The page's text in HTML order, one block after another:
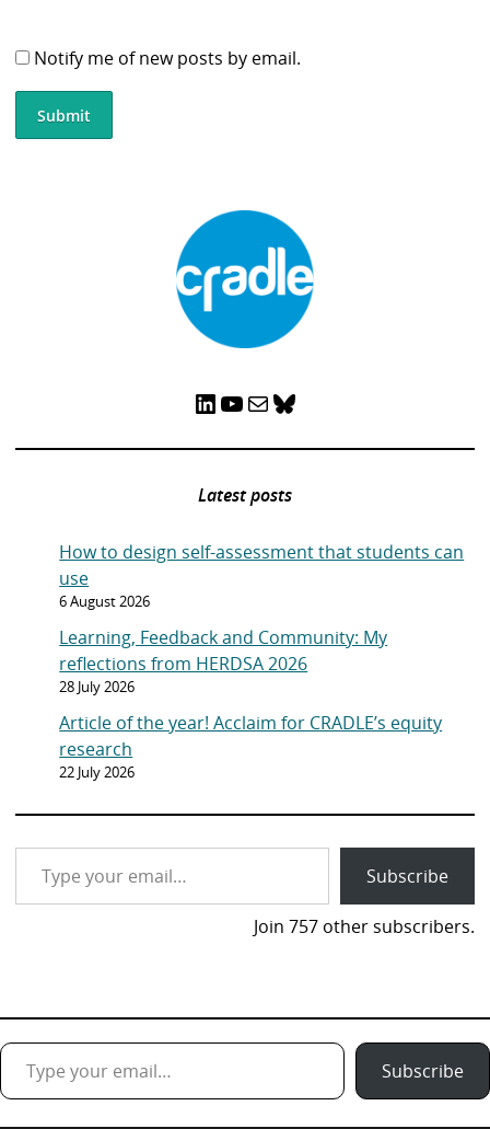
Notify me of new posts by email.
LinkedIn YouTube Mail Bluesky
Latest posts
How to design self-assessment that students can
use
6 August 2026
Learning, Feedback and Community: My
reflections from HERDSA 2026
28 July 2026
Article of the year! Acclaim for CRADLE’s equity
research
22 July 2026
Type your email…
Subscribe
Join 757 other subscribers.
Type your email…
Subscribe